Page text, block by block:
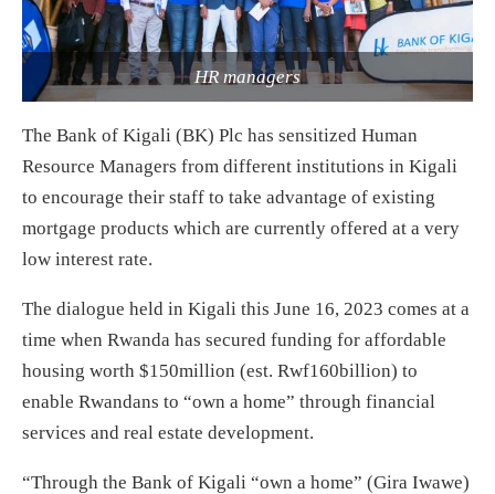
HR managers
The Bank of Kigali (BK) Plc has sensitized Human
Resource Managers from different institutions in Kigali
to encourage their staff to take advantage of existing
mortgage products which are currently offered at a very
low interest rate.
The dialogue held in Kigali this June 16, 2023 comes at a
time when Rwanda has secured funding for affordable
housing worth $150million (est. Rwf160billion) to
enable Rwandans to “own a home” through financial
services and real estate development.
“Through the Bank of Kigali “own a home” (Gira Iwawe)